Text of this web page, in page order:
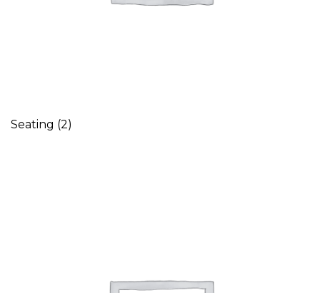
Seating (2)